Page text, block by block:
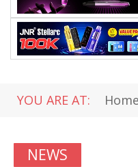
YOU ARE AT: Home
NEWS